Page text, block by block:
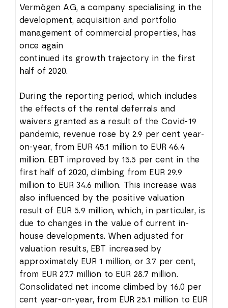
Vermögen AG, a company specialising in the
development, acquisition and portfolio
management of commercial properties, has
once again
continued its growth trajectory in the first
half of 2020.
During the reporting period, which includes
the effects of the rental deferrals and
waivers granted as a result of the Covid-19
pandemic, revenue rose by 2.9 per cent year-
on-year, from EUR 45.1 million to EUR 46.4
million. EBT improved by 15.5 per cent in the
first half of 2020, climbing from EUR 29.9
million to EUR 34.6 million. This increase was
also influenced by the positive valuation
result of EUR 5.9 million, which, in particular, is
due to changes in the value of current in-
house developments. When adjusted for
valuation results, EBT increased by
approximately EUR 1 million, or 3.7 per cent,
from EUR 27.7 million to EUR 28.7 million.
Consolidated net income climbed by 16.0 per
cent year-on-year, from EUR 25.1 million to EUR